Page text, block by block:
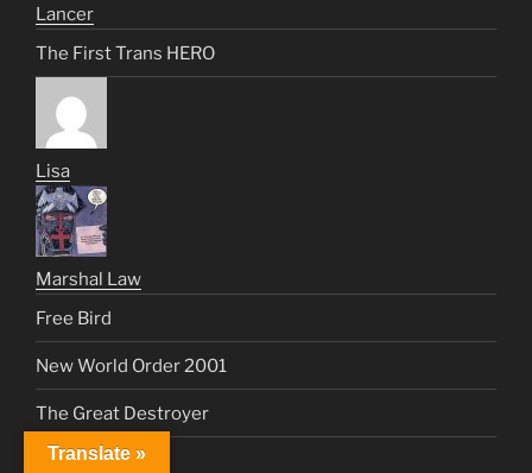
Lancer
The First Trans HERO
Lisa
Marshal Law
Free Bird
New World Order 2001
The Great Destroyer
Translate »